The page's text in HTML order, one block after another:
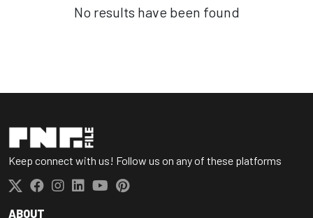
No results have been found
Keep connect with us! Follow us on any of these platforms
ABOUT